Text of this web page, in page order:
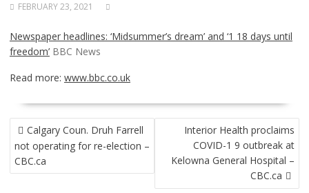
FEBRUARY 23, 2021
Newspaper headlines: ‘Midsummer’s dream’ and ‘1 18 days until
freedom’ BBC News
Read more: www.bbc.co.uk
POST
NAVIGATION
Calgary Coun. Druh Farrell
not operating for re-election –
CBC.ca
Interior Health proclaims
COVID-1 9 outbreak at
Kelowna General Hospital –
CBC.ca